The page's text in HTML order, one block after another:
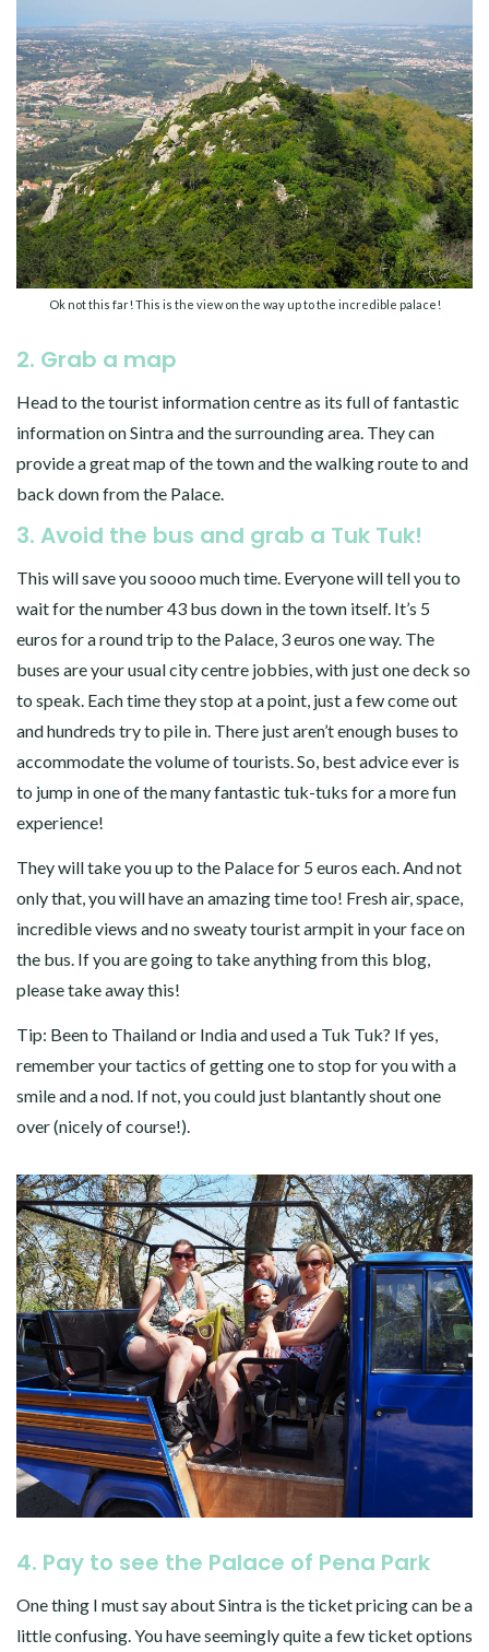
Ok not this far! This is the view on the way up to the incredible palace!
2. Grab a map
Head to the tourist information centre as its full of fantastic
information on Sintra and the surrounding area. They can
provide a great map of the town and the walking route to and
back down from the Palace.
3. Avoid the bus and grab a Tuk Tuk!
This will save you soooo much time. Everyone will tell you to
wait for the number 43 bus down in the town itself. It’s 5
euros for a round trip to the Palace, 3 euros one way. The
buses are your usual city centre jobbies, with just one deck so
to speak. Each time they stop at a point, just a few come out
and hundreds try to pile in. There just aren’t enough buses to
accommodate the volume of tourists. So, best advice ever is
to jump in one of the many fantastic tuk-tuks for a more fun
experience!
They will take you up to the Palace for 5 euros each. And not
only that, you will have an amazing time too! Fresh air, space,
incredible views and no sweaty tourist armpit in your face on
the bus. If you are going to take anything from this blog,
please take away this!
Tip: Been to Thailand or India and used a Tuk Tuk? If yes,
remember your tactics of getting one to stop for you with a
smile and a nod. If not, you could just blantantly shout one
over (nicely of course!).
4. Pay to see the Palace of Pena Park
One thing I must say about Sintra is the ticket pricing can be a
little confusing. You have seemingly quite a few ticket options